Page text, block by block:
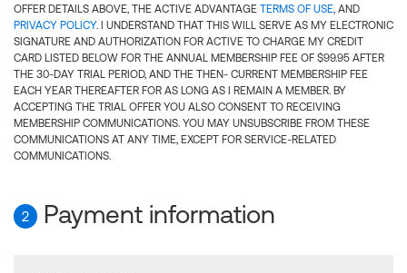
OFFER DETAILS ABOVE, THE ACTIVE ADVANTAGE TERMS OF USE, AND
PRIVACY POLICY. I UNDERSTAND THAT THIS WILL SERVE AS MY ELECTRONIC
SIGNATURE AND AUTHORIZATION FOR ACTIVE TO CHARGE MY CREDIT
CARD LISTED BELOW FOR THE ANNUAL MEMBERSHIP FEE OF $99.95 AFTER
THE 30-DAY TRIAL PERIOD, AND THE THEN- CURRENT MEMBERSHIP FEE
EACH YEAR THEREAFTER FOR AS LONG AS I REMAIN A MEMBER. BY
ACCEPTING THE TRIAL OFFER YOU ALSO CONSENT TO RECEIVING
MEMBERSHIP COMMUNICATIONS. YOU MAY UNSUBSCRIBE FROM THESE
COMMUNICATIONS AT ANY TIME, EXCEPT FOR SERVICE-RELATED
COMMUNICATIONS.
2 Payment information